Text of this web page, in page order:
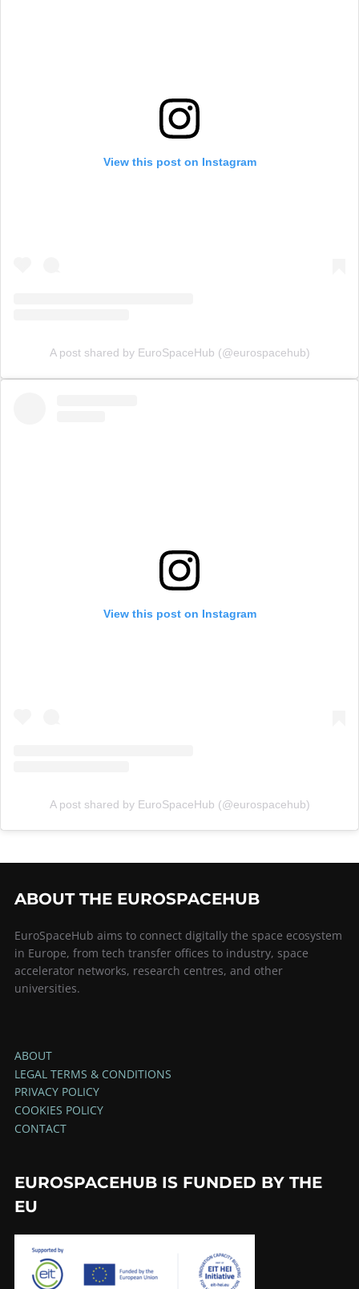
View this post on Instagram
A post shared by EuroSpaceHub (@eurospacehub)
View this post on Instagram
A post shared by EuroSpaceHub (@eurospacehub)
ABOUT THE EUROSPACEHUB
EuroSpaceHub aims to connect digitally the space ecosystem
in Europe, from tech transfer offices to industry, space
accelerator networks, research centres, and other
universities.
ABOUT
LEGAL TERMS & CONDITIONS
PRIVACY POLICY
COOKIES POLICY
CONTACT
EUROSPACEHUB IS FUNDED BY THE
EU